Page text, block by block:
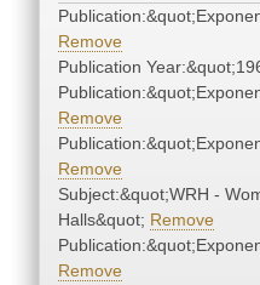
Remove
Publication
Remove
Remove
Subject:&quot;WRH -
Halls&quot; Remove
Remove